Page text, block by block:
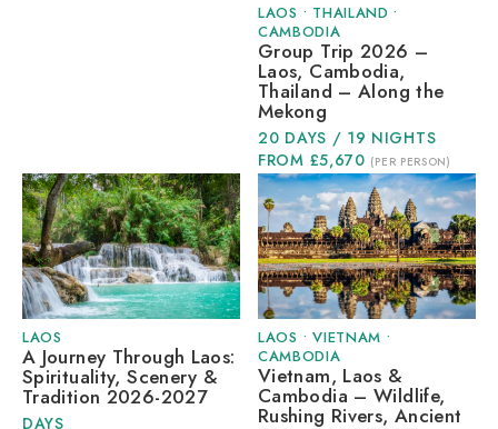
LAOS • THAILAND •
CAMBODIA
Group Trip 2026 –
Laos, Cambodia,
Thailand – Along the
Mekong
20 DAYS / 19 NIGHTS
FROM £5,670 (PER PERSON)
LAOS
A Journey Through Laos:
Spirituality, Scenery &
Tradition 2026-2027
DAYS
LAOS • VIETNAM •
CAMBODIA
Vietnam, Laos &
Cambodia – Wildlife,
Rushing Rivers, Ancient